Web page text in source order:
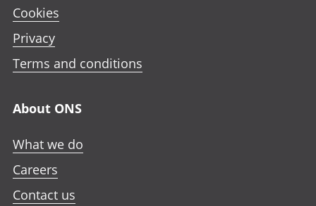
Cookies
Privacy
Terms and conditions
About ONS
What we do
Careers
Contact us